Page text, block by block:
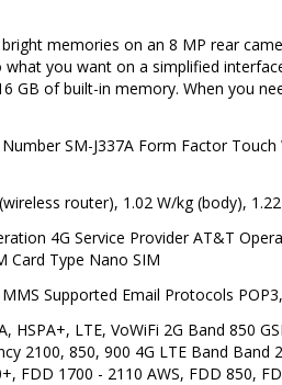
memories on an 8 MP rear
you want on a simplified
GB of built-in memory. When you
SM-J337A Form Factor
router), 1.02 W/kg (body),
4G Service Provider AT&T
Card Type Nano SIM
Supported Email Protocols
HSPA+, LTE, VoWiFi 2G Band 850
2100, 850, 900 4G LTE Band
FDD 1700 - 2110 AWS, FDD 850,